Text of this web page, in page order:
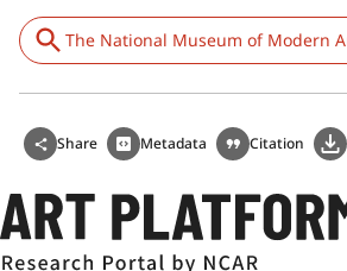
The National Museum of Modern
Share Metadata Citation